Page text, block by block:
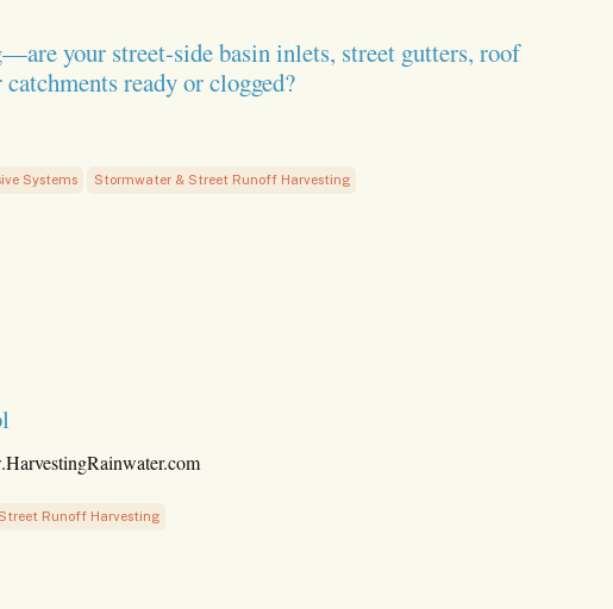
your street-side basin inlets, street gutters, roof
ready or clogged?
Systems Stormwater & Street Runoff Harvesting
Runoff Harvesting